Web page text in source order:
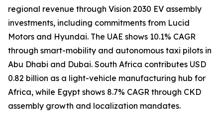
regional revenue through Vision 2030 EV assembly
investments, including commitments from Lucid
Motors and Hyundai. The UAE shows 10.1% CAGR
through smart-mobility and autonomous taxi pilots in
Abu Dhabi and Dubai. South Africa contributes USD
0.82 billion as a light-vehicle manufacturing hub for
Africa, while Egypt shows 8.7% CAGR through CKD
assembly growth and localization mandates.